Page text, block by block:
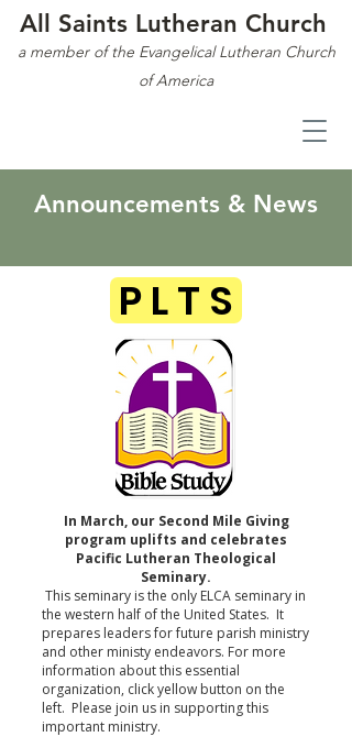
All Saints Lutheran Church
a member of the Evangelical Lutheran Church
of America
Announcements & News
P L T S
In March, our Second Mile Giving
program uplifts and celebrates
Pacific Lutheran Theological
Seminary.
This seminary is the only ELCA seminary in
the western half of the United States. It
prepares leaders for future parish ministry
and other ministy endeavors. For more
information about this essential
organization, click yellow button on the
left. Please join us in supporting this
important ministry.